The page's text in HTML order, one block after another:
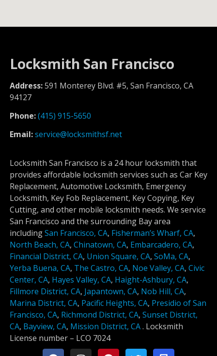
Locksmith San Francisco
Address:591 Monterey Blvd. #5, San Francisco, CA
94127
Phone:(415) 915-5650
Email:service@locksmithsf.net
Locksmith San Francisco is a 24 hour locksmith that
provides affordable locksmith services such as Car Key
Replacement, Automotive Locksmith, Emergency
Locksmith, Key Fob Replacement, Key Copying, Key
Cutting, and other mobile locksmith needs. We service
San Francisco and the surrounding Bay area
includingSan Francisco, CA, Fisherman’s Wharf, CA,
North Beach, CA, Chinatown, CA, Embarcadero, CA,
Financial District, CA, Union Square, CA, SoMa, CA,
Yerba Buena, CA, The Castro, CA, Noe Valley, CA, Civic
Center, CA, Hayes Valley, CA, Haight-Ashbury, CA,
Fillmore District, CA, Japantown, CA, Nob Hill, CA,
Marina District, CA, Pacific Heights, CA, Presidio of San
Francisco, CA, Richmond District, CA, Sunset District,
CA, Bayview, CA, Mission District, CA. Locksmith
License number – LCO 7024